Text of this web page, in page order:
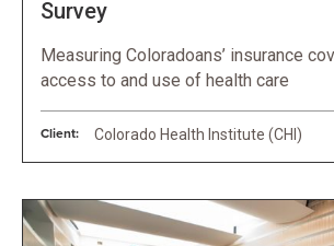
Survey
Measuring Coloradoans’ insurance
access to and use of health care
Client: Colorado Health Institute (CHI)